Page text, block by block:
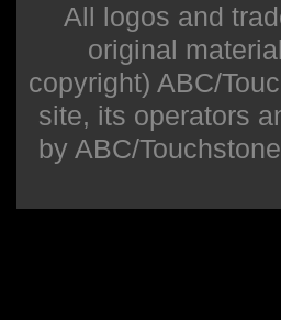
All logos and
original
copyright) ABC/
site, its operators
by ABC/